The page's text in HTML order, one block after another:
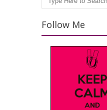
Search
Follow Me